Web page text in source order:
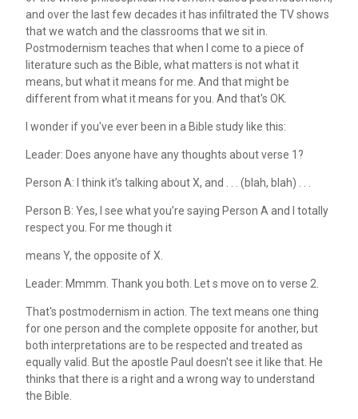
and over the last few decades it has infiltrated the TV shows
that we watch and the classrooms that we sit in.
Postmodernism teaches that when I come to a piece of
literature such as the Bible, what matters is not what it
means, but what it means for me. And that might be
different from what it means for you. And that's OK.
I wonder if you've ever been in a Bible study like this:
Leader: Does anyone have any thoughts about verse 1?
Person A: I think it’s talking about X, and . . . (blah, blah) . . .
Person B: Yes, I see what you’re saying Person A and I totally
respect you. For me though it
means Y, the opposite of X.
Leader: Mmmm. Thank you both. Let s move on to verse 2.
That's postmodernism in action. The text means one thing
for one person and the complete opposite for another, but
both interpretations are to be respected and treated as
equally valid. But the apostle Paul doesn't see it like that. He
thinks that there is a right and a wrong way to understand
the Bible.